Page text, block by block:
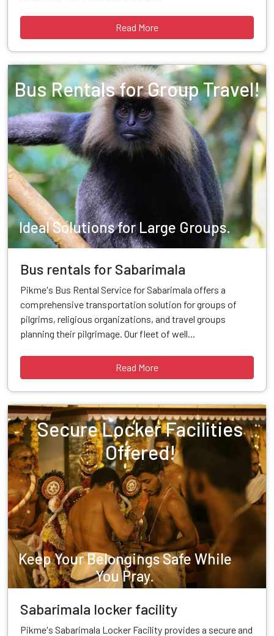
Read More
Bus Rentals for Group Travel!
Ideal Solutions for Large Groups.
Bus rentals for Sabarimala
Pikme's Bus Rental Service for Sabarimala offers a
comprehensive transportation solution for groups of
pilgrims, religious organizations, and travel groups
planning their pilgrimage. Our fleet of well...
Read More
Secure Locker Facilities
Offered!
Keep Your Belongings Safe While
You Pray.
Sabarimala locker facility
Pikme's Sabarimala Locker Facility provides a secure and